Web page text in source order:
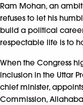
Ram Mohan, an
refuses to let his
build a political
respectable life is to
When the Congress
inclusion in the Uttar
chief minister,
Commission,